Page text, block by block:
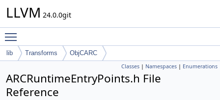
LLVM 24.0.0git
lib Transforms ObjCARC
Classes | Namespaces | Enumerations
ARCRuntimeEntryPoints.h File
Reference